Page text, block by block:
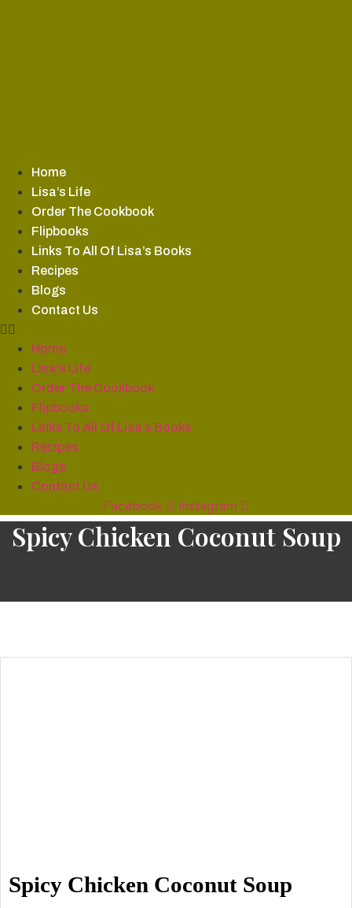
Home
Lisa’s Life
Order The Cookbook
Flipbooks
Links To All Of Lisa’s Books
Recipes
Blogs
Contact Us
Home
Lisa’s Life
Order The Cookbook
Flipbooks
Links To All Of Lisa’s Books
Recipes
Blogs
Contact Us
Facebook Instagram
Spicy Chicken Coconut Soup
Spicy Chicken Coconut Soup